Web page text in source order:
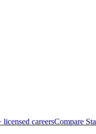
licensed careersCompare